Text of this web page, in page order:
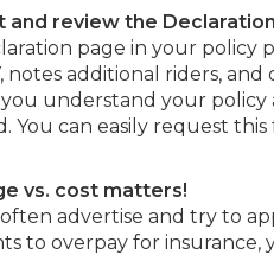
and review the
page in your policy
notes additional riders,
understand your
You can easily request
vs. cost matters!
advertise and try to
to overpay for